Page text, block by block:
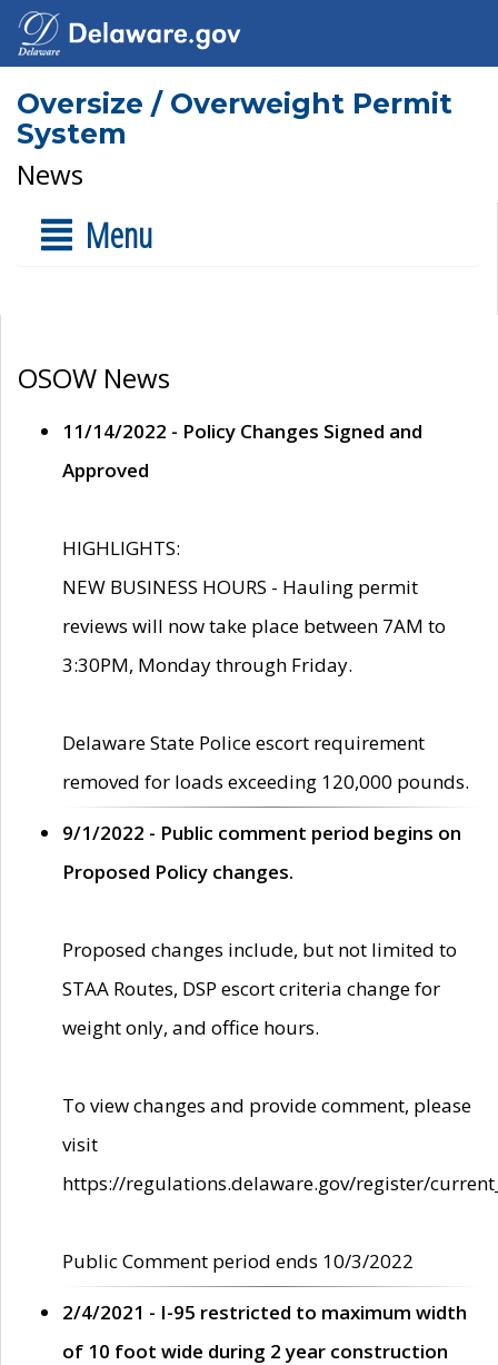
Oversize / Overweight Permit
System
News
Menu
OSOW News
11/14/2022 - Policy Changes Signed and
Approved
HIGHLIGHTS:
NEW BUSINESS HOURS - Hauling permit
reviews will now take place between 7AM to
3:30PM, Monday through Friday.
Delaware State Police escort requirement
removed for loads exceeding 120,000 pounds.
9/1/2022 - Public comment period begins on
Proposed Policy changes.
Proposed changes include, but not limited to
STAA Routes, DSP escort criteria change for
weight only, and office hours.
To view changes and provide comment, please
visit
https://regulations.delaware.gov/register/
Public Comment period ends 10/3/2022
2/4/2021 - I-95 restricted to maximum width
of 10 foot wide during 2 year construction